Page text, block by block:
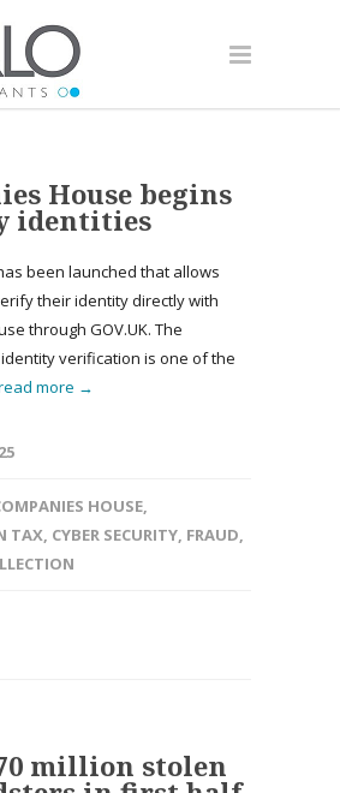
House begins
identities
been launched that allows
their identity directly with
through GOV.UK. The
verification is one of the
more →
HOUSE,
TAX, CYBER SECURITY, FRAUD,
million stolen